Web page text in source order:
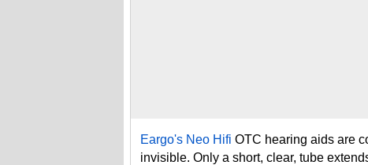
Eargo's Neo Hifi OTC hearing aids are
invisible. Only a short, clear, tube